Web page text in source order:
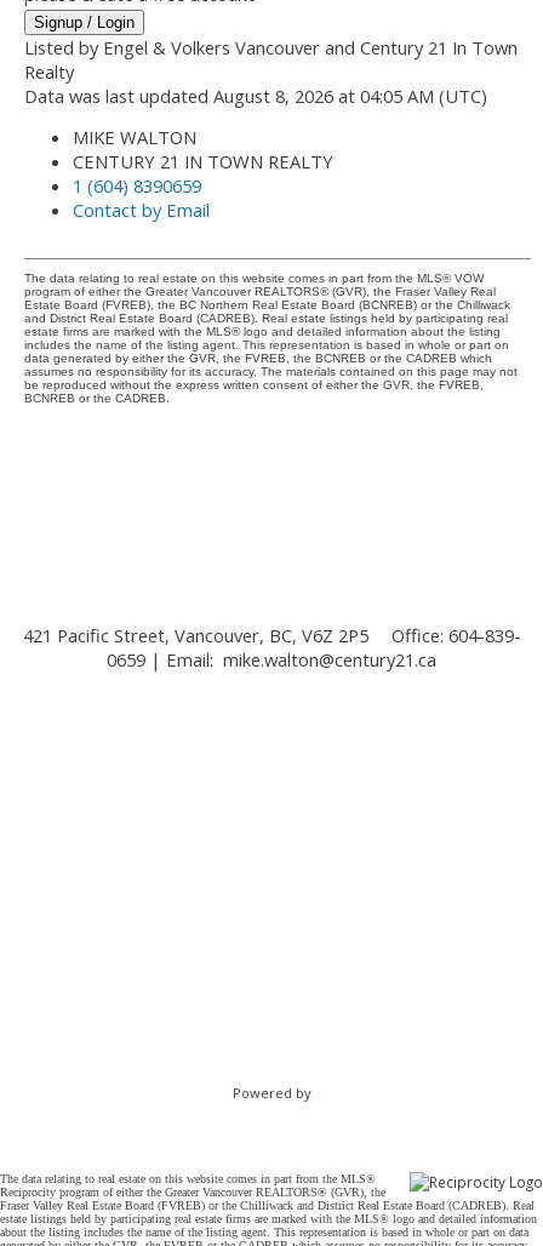
Signup / Login
Listed by Engel & Volkers Vancouver and Century 21 In Town
Realty
Data was last updated August 8, 2026 at 04:05 AM (UTC)
MIKE WALTON
CENTURY 21 IN TOWN REALTY
1 (604) 8390659
Contact by Email
The data relating to real estate on this website comes in part from the MLS® VOW
program of either the Greater Vancouver REALTORS® (GVR), the Fraser Valley Real
Estate Board (FVREB), the BC Northern Real Estate Board (BCNREB) or the Chilliwack
and District Real Estate Board (CADREB). Real estate listings held by participating real
estate firms are marked with the MLS® logo and detailed information about the listing
includes the name of the listing agent. This representation is based in whole or part on
data generated by either the GVR, the FVREB, the BCNREB or the CADREB which
assumes no responsibility for its accuracy. The materials contained on this page may not
be reproduced without the express written consent of either the GVR, the FVREB,
BCNREB or the CADREB.
421 Pacific Street, Vancouver, BC, V6Z 2P5
Office: 604-839-
0659 | Email: mike.walton@century21.ca
Powered by
The data relating to real estate on this website comes in part from the MLS®
Reciprocity program of either the Greater Vancouver REALTORS® (GVR), the
Fraser Valley Real Estate Board (FVREB) or the Chilliwack and District Real Estate Board (CADREB). Real
estate listings held by participating real estate firms are marked with the MLS® logo and detailed information
about the listing includes the name of the listing agent. This representation is based in whole or part on data